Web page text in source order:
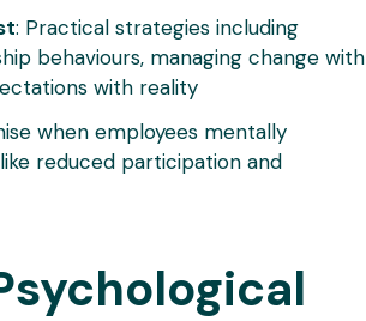
: Practical strategies including
behaviours, managing change with
with reality
when employees mentally
reduced participation and